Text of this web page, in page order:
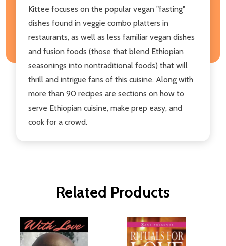
Kittee focuses on the popular vegan "fasting"
dishes found in veggie combo platters in
restaurants, as well as less familiar vegan dishes
and fusion foods (those that blend Ethiopian
seasonings into nontraditional foods) that will
thrill and intrigue fans of this cuisine. Along with
more than 90 recipes are sections on how to
serve Ethiopian cuisine, make prep easy, and
cook for a crowd.
Related Products